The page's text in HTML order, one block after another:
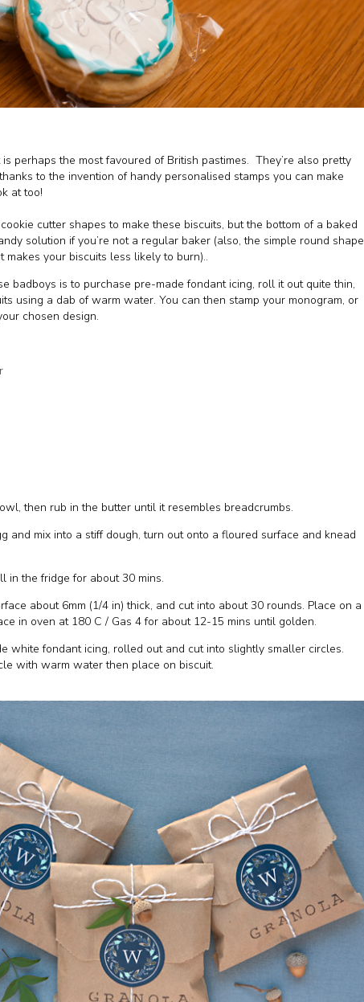
perhaps the most favoured of British pastimes. They’re also pretty
to the invention of handy personalised stamps you can make
at too!
cutter shapes to make these biscuits, but the bottom of a baked
solution if you’re not a regular baker (also, the simple round shape
your biscuits less likely to burn)..
badboys is to purchase pre-made fondant icing, roll it out quite thin,
using a dab of warm water. You can then stamp your monogram, or
chosen design.
then rub in the butter until it resembles breadcrumbs.
and mix into a stiff dough, turn out onto a floured surface and knead
in the fridge for about 30 mins.
about 6mm (1/4 in) thick, and cut into about 30 rounds. Place on a
in oven at 180 C / Gas 4 for about 12-15 mins until golden.
white fondant icing, rolled out and cut into slightly smaller circles.
with warm water then place on biscuit.